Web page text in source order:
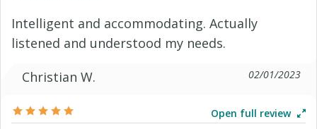
Intelligent and accommodating. Actually
listened and understood my needs.
Christian W.
02/01/2023
Open full review